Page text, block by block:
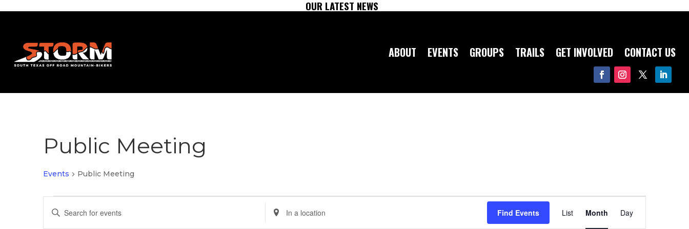
OUR LATEST NEWS
ABOUT EVENTS GROUPS TRAILS GET INVOLVED CONTACT US
Public Meeting
Events Public Meeting
Events
Events
Search
Enter
Keyword.
Enter
Find Events
Event
Views
Navigation
List Month Day